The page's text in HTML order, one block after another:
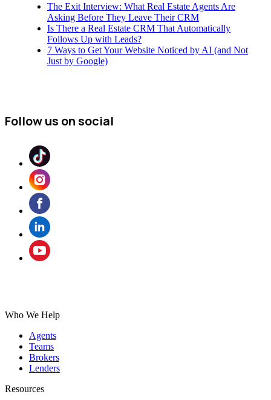
The Exit Interview: What Real Estate Agents Are
Asking Before They Leave Their CRM
Is There a Real Estate CRM That Automatically
Follows Up with Leads?
7 Ways to Get Your Website Noticed by AI (and Not
Just by Google)
Follow us on social
Who We Help
Agents
Teams
Brokers
Lenders
Resources